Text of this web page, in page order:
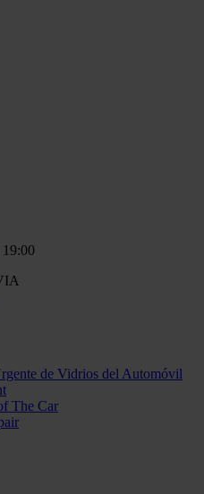
de Vidrios del Automóvil
The Car